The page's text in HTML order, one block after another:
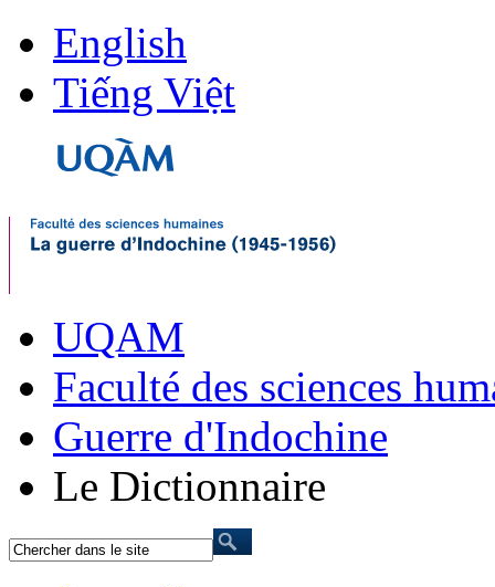
English
Tiếng Việt
UQAM
Faculté des sciences
Guerre d'Indochine
Le Dictionnaire